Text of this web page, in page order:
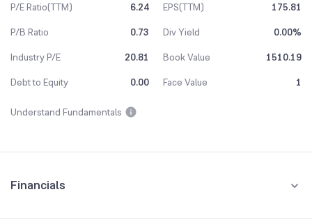
P/E Ratio(TTM)
6.24 EPS(TTM)
175.81
P/B Ratio
0.73 Div Yield
0.00%
Industry P/E
20.81 Book Value
1510.19
Debt to Equity
0.00 Face Value 1
Understand Fundamentals
Financials